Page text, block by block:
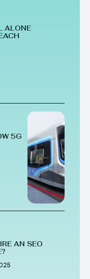
ALONE
5G
AN SEO